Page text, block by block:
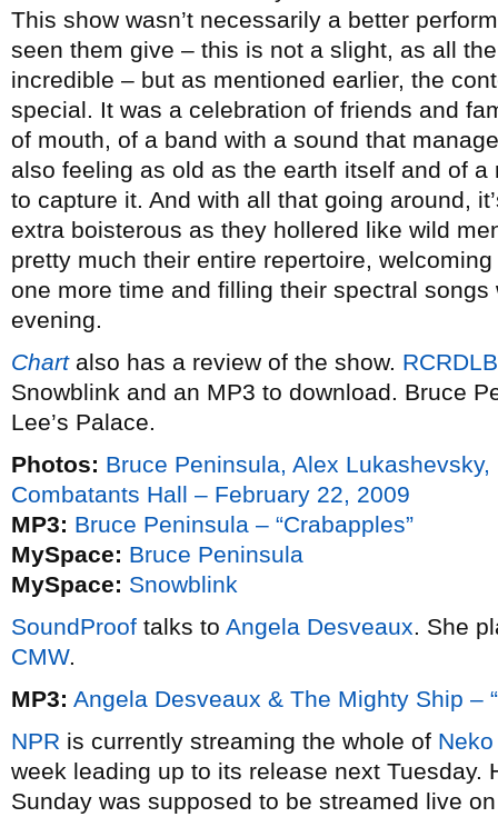
This show wasn’t necessarily a better
seen them give – this is not a slight, as all
incredible – but as mentioned earlier, the
special. It was a celebration of friends and
of mouth, of a band with a sound that
also feeling as old as the earth itself and of
to capture it. And with all that going around,
extra boisterous as they hollered like wild
pretty much their entire repertoire,
one more time and filling their spectral
evening.
Chartalso has a review of the show.
Snowblink and an MP3 to download. Bruce
Lee’s Palace.
Photos: Bruce Peninsula, Alex
Combatants Hall – February 22, 2009
MP3: Bruce Peninsula – “Crabapples”
MySpace: Bruce Peninsula
MySpace: Snowblink
SoundProof talks to Angela Desveaux. She
CMW.
MP3: Angela Desveaux & The Mighty Ship –
NPR is currently streaming the whole of Neko
week leading up to its release next Tuesday.
Sunday was supposed to be streamed live